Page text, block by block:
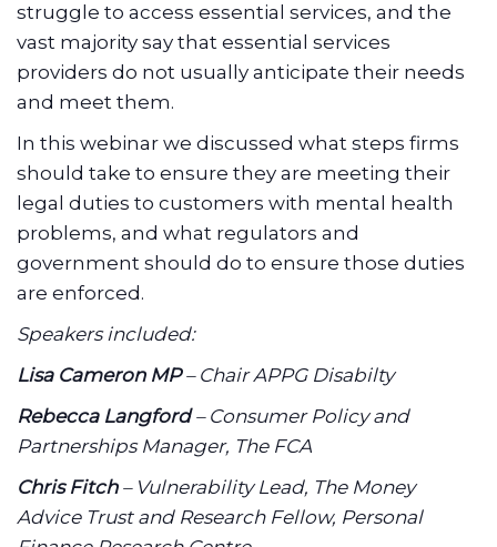
struggle to access essential services, and the
vast majority say that essential services
providers do not usually anticipate their needs
and meet them.
In this webinar we discussed what steps firms
should take to ensure they are meeting their
legal duties to customers with mental health
problems, and what regulators and
government should do to ensure those duties
are enforced.
Speakers included:
Lisa Cameron MP– Chair APPG Disabilty
Rebecca Langford– Consumer Policy and
Partnerships Manager, The FCA
Chris Fitch – Vulnerability Lead, The Money
Advice Trust and Research Fellow, Personal